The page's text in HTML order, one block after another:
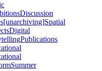
Discussion
[unarchiving]Spatial
Digital
Publications
Summer